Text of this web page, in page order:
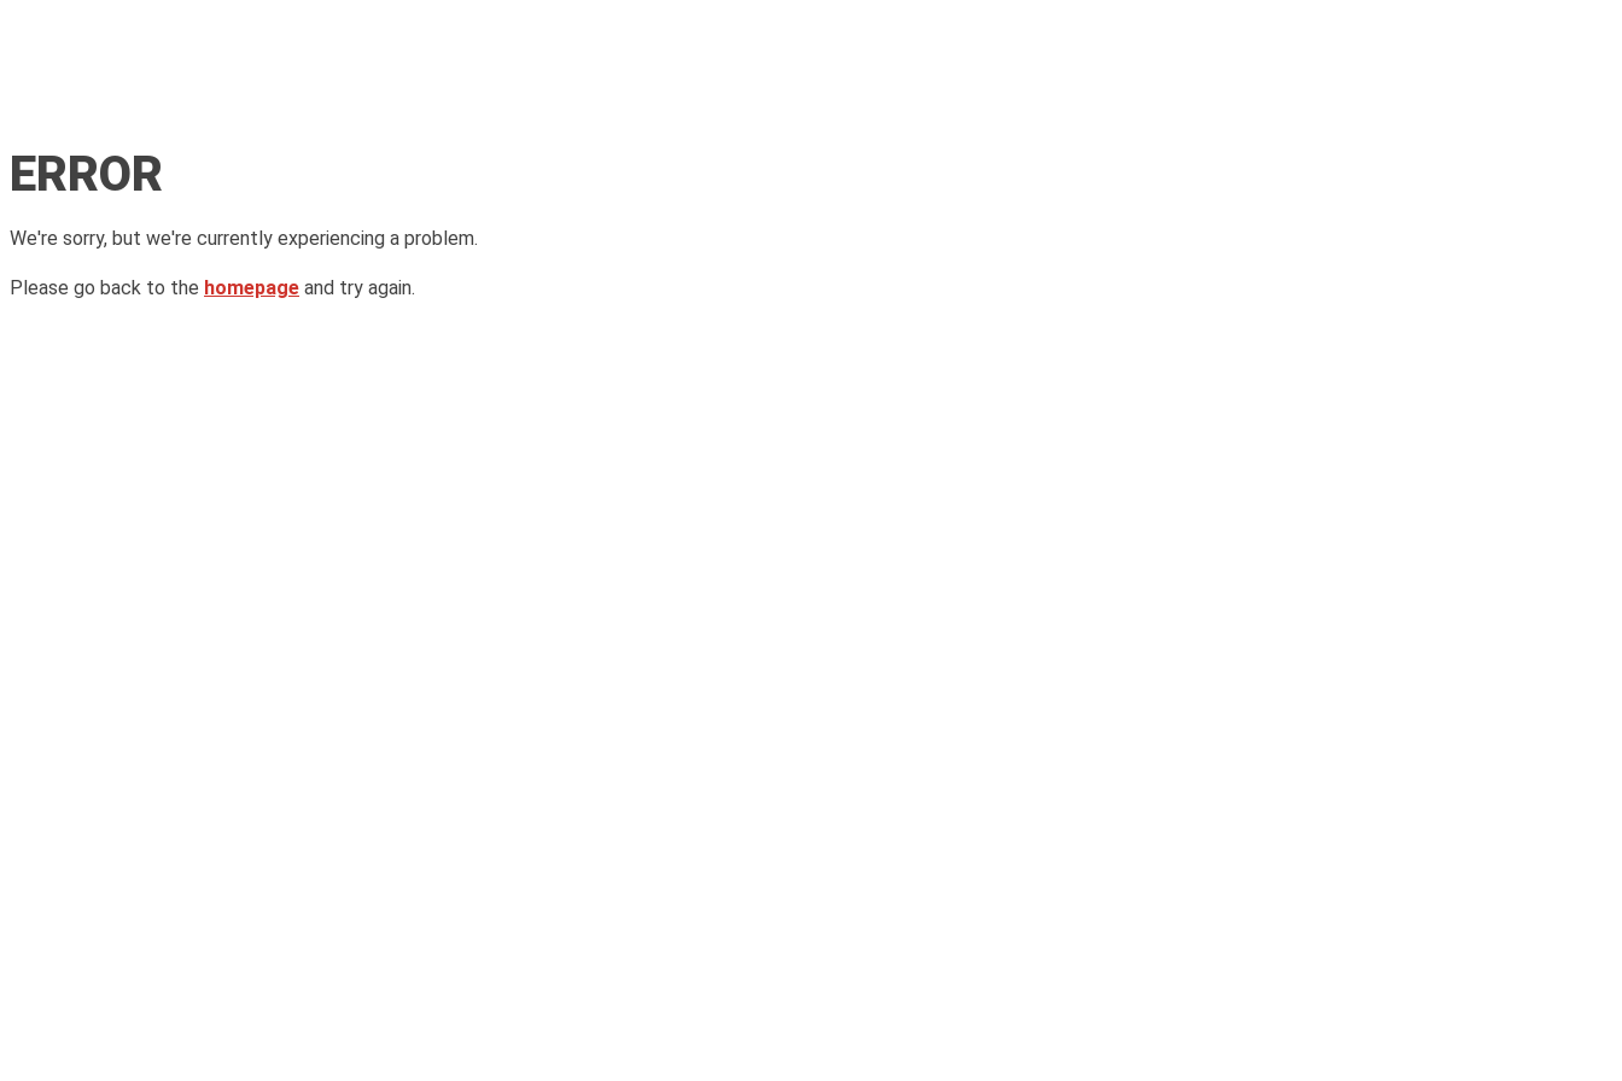
ERROR
We're sorry, but we're currently experiencing a problem.
Please go back to the homepage and try again.